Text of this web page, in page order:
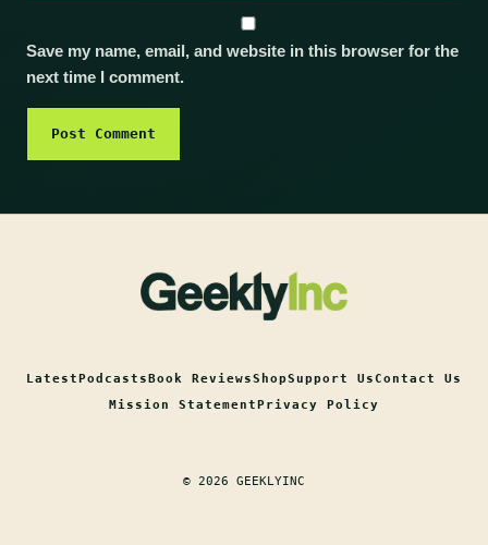
Save my name, email, and website in this browser for the
next time I comment.
LatestPodcastsBook ReviewsShopSupport UsContact Us
Mission StatementPrivacy Policy
© 2026 GEEKLYINC